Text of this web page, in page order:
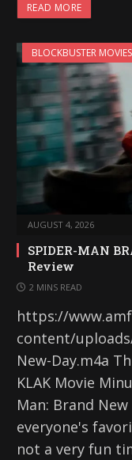
READ MORE
BLOCKBUSTER MOVIES
AUGUST 4, 2026
SPIDER-MAN
Review
2 MINS READ
https://
content/
New-Day.m4a
KLAK Movie
Man: Brand
everyone's
not a very fun